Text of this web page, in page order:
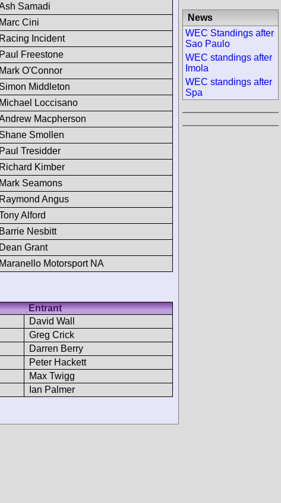
Samadi
Marc Cini
Racing Incident
Paul Freestone
Mark O'Connor
Simon Middleton
Michael Loccisano
Macpherson
Shane Smollen
Paul Tresidder
Richard Kimber
Mark Seamons
Raymond Angus
Alford
Barrie Nesbitt
Dean Grant
Maranello Motorsport NA
Entrant
David Wall
Greg Crick
Darren Berry
Peter Hackett
Max Twigg
Ian Palmer
News
WEC Standings after
Sao Paulo
WEC standings after
Imola
WEC standings after
Spa